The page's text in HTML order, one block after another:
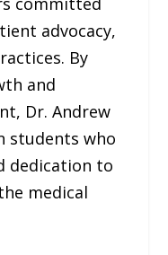
advocacy,
By
and
Dr. Andrew
students who
dedication to
medical